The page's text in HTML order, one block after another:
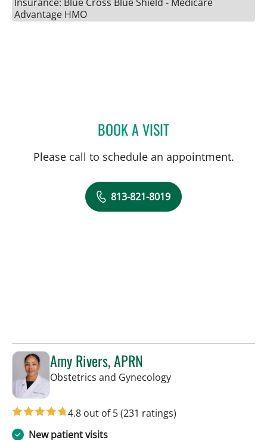
Insurance: Blue Cross Blue Shield - Medicare
Advantage HMO
BOOK A VISITJESSICA BRUMLEY, CNM
Please call to schedule an appointment.
813-821-8019
Amy Rivers, APRN
Obstetrics and Gynecologyin Tampa, FL
4.8 out of 5(231 ratings)
New patient visits